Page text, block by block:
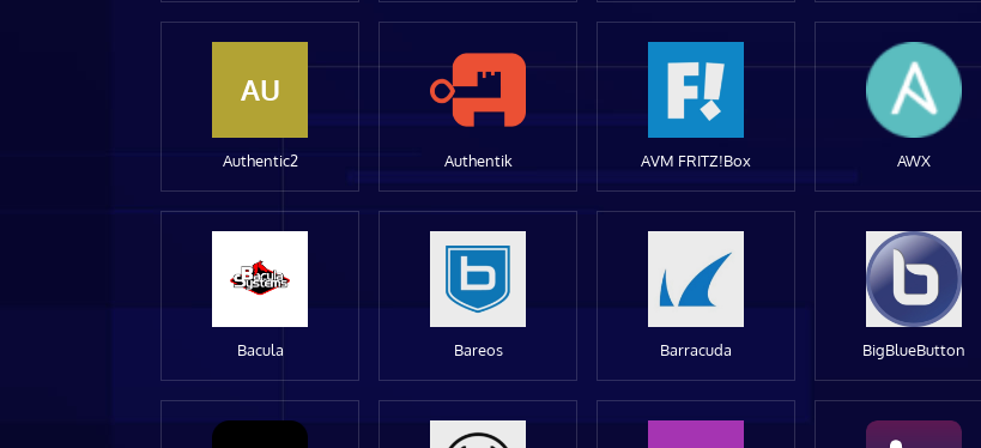
AU
Authentic2 Authentik AVM FRITZ!Box AWX
Bacula Bareos Barracuda BigBlueButton